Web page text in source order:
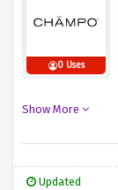
0 Uses
Show More
Updated